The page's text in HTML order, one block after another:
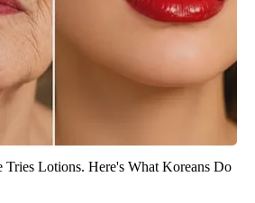
Tries Lotions. Here's What Koreans Do